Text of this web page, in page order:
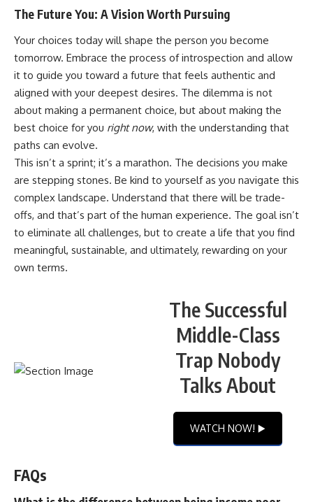
The Future You: A Vision Worth Pursuing
Your choices today will shape the person you become
tomorrow. Embrace the process of introspection and allow
it to guide you toward a future that feels authentic and
aligned with your deepest desires. The dilemma is not
about making a permanent choice, but about making the
best choice for you right now, with the understanding that
paths can evolve.
This isn’t a sprint; it’s a marathon. The decisions you make
are stepping stones. Be kind to yourself as you navigate this
complex landscape. Understand that there will be trade-
offs, and that’s part of the human experience. The goal isn’t
to eliminate all challenges, but to create a life that you find
meaningful, sustainable, and ultimately, rewarding on your
own terms.
The Successful
Middle-Class
Trap Nobody
Talks About
WATCH NOW! ▶️
FAQs